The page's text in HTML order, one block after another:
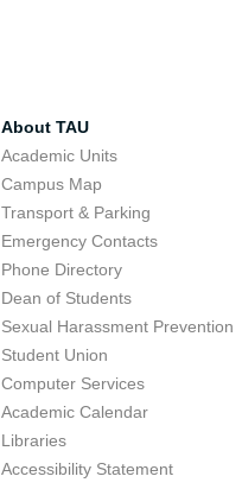
About TAU
Academic Units
Campus Map
Transport & Parking
Emergency Contacts
Phone Directory
Dean of Students
Sexual Harassment Prevention
Student Union
Computer Services
Academic Calendar
Libraries
Accessibility Statement